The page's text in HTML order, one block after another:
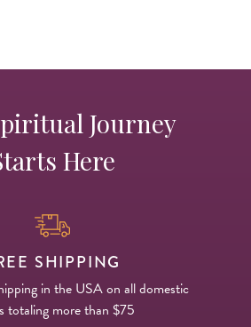
Journey
Here
SHIPPING
in the USA on all domestic
totaling more than $75